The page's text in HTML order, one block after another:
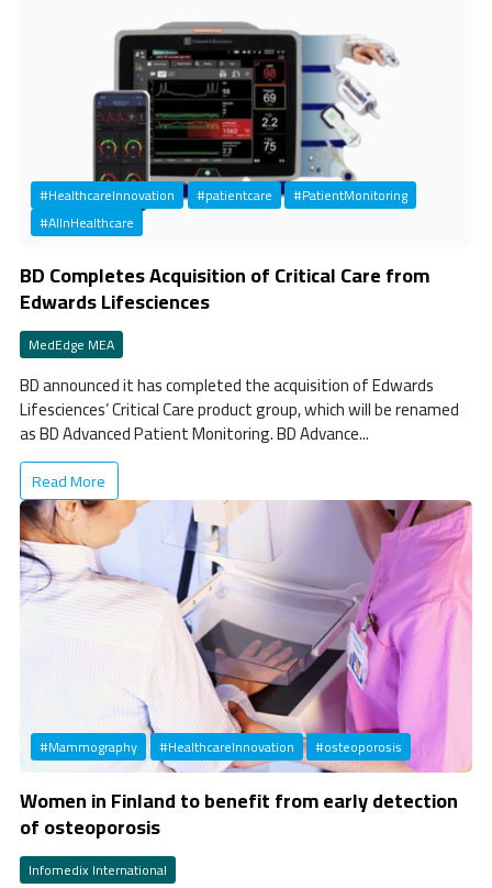
#HealthcareInnovation #patientcare
#PatientMonitoring
#AIInHealthcare
BD Completes Acquisition of Critical Care from
Edwards Lifesciences
MedEdge MEA
BD announced it has completed the acquisition of Edwards
Lifesciences’ Critical Care product group, which will be renamed
as BD Advanced Patient Monitoring. BD Advance...
Read More
#Mammography #HealthcareInnovation #osteoporosis
Women in Finland to benefit from early detection
of osteoporosis
Infomedix International